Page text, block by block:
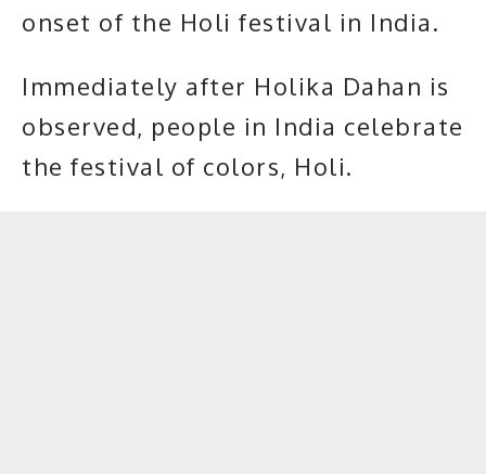
onset of the Holi festival in India.
Immediately after Holika Dahan is
observed, people in India celebrate
the festival of colors, Holi.